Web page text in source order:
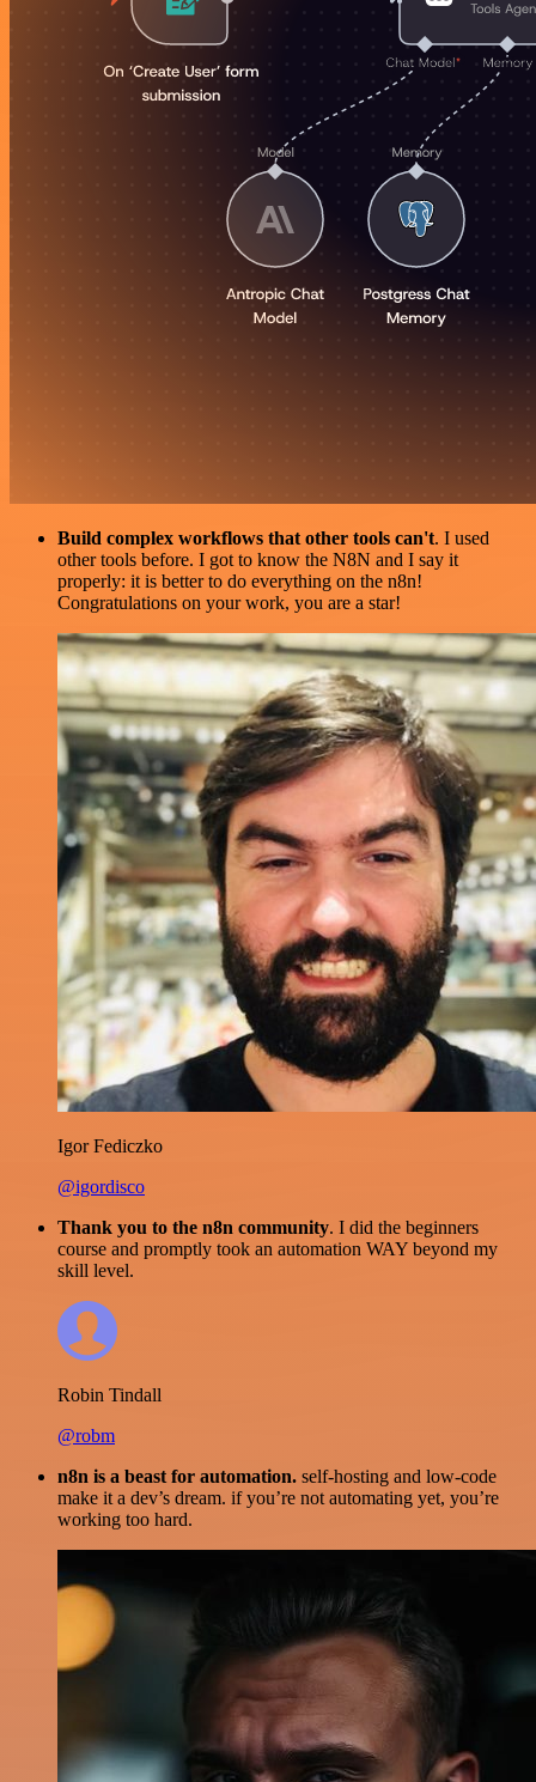
Build complex workflows that other tools can't. I used
other tools before. I got to know the N8N and I say it
properly: it is better to do everything on the n8n!
Congratulations on your work, you are a star!
Igor Fediczko
@igordisco
Thank you to the n8n community. I did the beginners
course and promptly took an automation WAY beyond my
skill level.
Robin Tindall
@robm
n8n is a beast for automation. self-hosting and low-code
make it a dev’s dream. if you’re not automating yet, you’re
working too hard.